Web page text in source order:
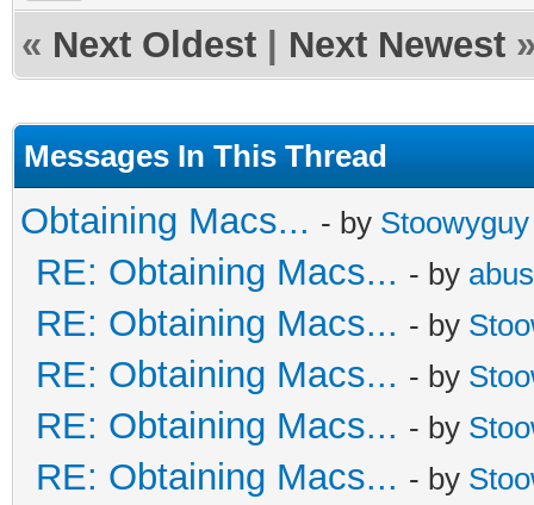
« Next Oldest Next Newest
Messages In This Thread
Obtaining Macs... - by Stoowyguy
RE: Obtaining Macs... - by
RE: Obtaining Macs... - by
RE: Obtaining Macs... - by
RE: Obtaining Macs... - by
RE: Obtaining Macs... - by